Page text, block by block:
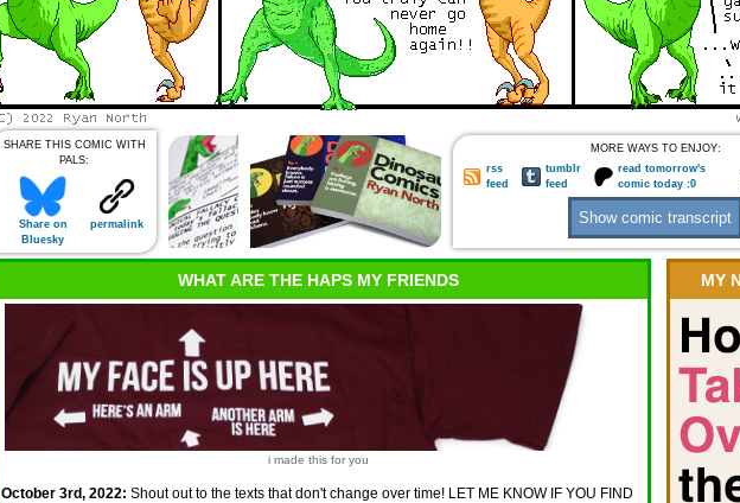
SHARE THIS COMIC WITH
PALS:
Share on
Bluesky
permalink
MORE WAYS TO ENJOY:
rss
feed
tumblr
feed
read tomorrow's
comic today :0
WHAT ARE THE HAPS MY FRIENDS
i made this for you
October 3rd, 2022: Shout out to the texts that don't change over time! LET ME KNOW IF YOU FIND
MY